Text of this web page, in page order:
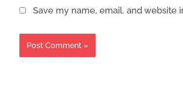
Save my name, email, and